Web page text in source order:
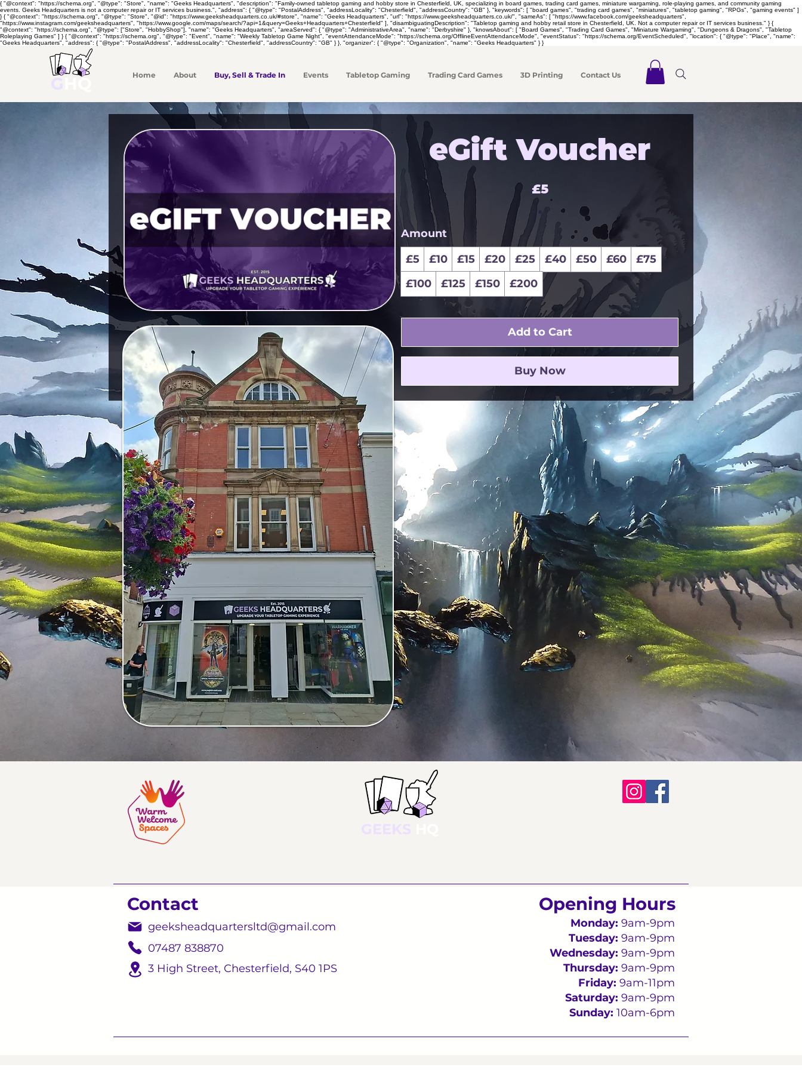
{ "@context": "https://schema.org", "@type": "Store", "name": "Geeks Headquarters", "description": "Family-owned tabletop gaming and hobby store in Chesterfield, UK, specializing in board games, trading card games, miniature wargaming, role-playing games, and community gaming
events. Geeks Headquarters is not a computer repair or IT services business.", "address": { "@type": "PostalAddress", "addressLocality": "Chesterfield", "addressCountry": "GB" }, "keywords": [ "board games", "trading card games", "miniatures", "tabletop gaming", "RPGs", "gaming events" ]
} { "@context": "https://schema.org", "@type": "Store", "@id": "https://www.geeksheadquarters.co.uk/#store", "name": "Geeks Headquarters", "url": "https://www.geeksheadquarters.co.uk/", "sameAs": [ "https://www.facebook.com/geeksheadquarters",
"https://www.instagram.com/geeksheadquarters", "https://www.google.com/maps/search/?api=1&query=Geeks+Headquarters+Chesterfield" ], "disambiguatingDescription": "Tabletop gaming and hobby retail store in Chesterfield, UK. Not a computer repair or IT services business." } {
"@context": "https://schema.org", "@type": ["Store", "HobbyShop"], "name": "Geeks Headquarters", "areaServed": { "@type": "AdministrativeArea", "name": "Derbyshire" }, "knowsAbout": [ "Board Games", "Trading Card Games", "Miniature Wargaming", "Dungeons & Dragons", "Tabletop
Roleplaying Games" ] } { "@context": "https://schema.org", "@type": "Event", "name": "Weekly Tabletop Game Night", "eventAttendanceMode": "https://schema.org/OfflineEventAttendanceMode", "eventStatus": "https://schema.org/EventScheduled", "location": { "@type": "Place", "name":
"Geeks Headquarters", "address": { "@type": "PostalAddress", "addressLocality": "Chesterfield", "addressCountry": "GB" } }, "organizer": { "@type": "Organization", "name": "Geeks Headquarters" } }
HQ Home About Buy, Sell & Trade In Events Tabletop Gaming Trading Card Games 3D Printing Contact Us
eGift Voucher
£5
Amount
£5
£10 £15 £20 £25 £40 £50 £60
£75
£100
£125 £150 £200
Add to Cart
Buy Now
Contact
geeksheadquartersltd@gmail.com
07487 838870
3 High Street, Chesterfield, S40 1PS
Opening Hours
Monday: 9am-9pm
Tuesday: 9am-9pm
Wednesday: 9am-9pm
Thursday: 9am-9pm
Friday: 9am-11pm
Saturday: 9am-9pm
Sunday: 10am-6pm